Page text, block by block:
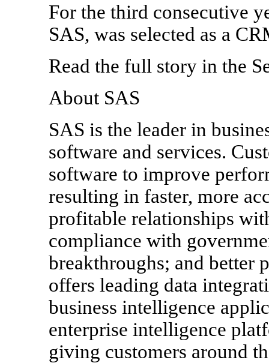
For the third consecutive
SAS, was selected as a
Read the full story in the
About SAS
SAS is the leader in
software and services.
software to improve
resulting in faster, more
profitable relationships
compliance with
breakthroughs; and better
offers leading data
business intelligence
enterprise intelligence
giving customers around